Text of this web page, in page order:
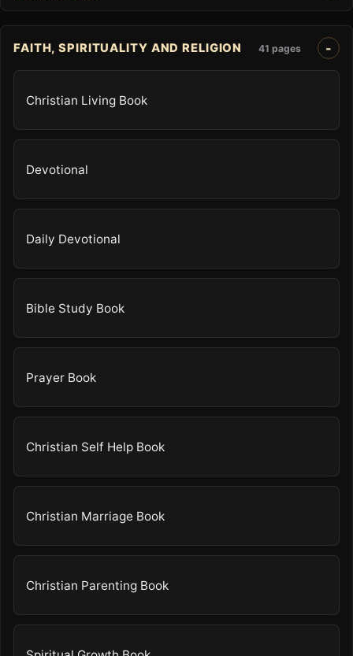
FAITH, SPIRITUALITY AND RELIGION 41 pages
Christian Living Book
Devotional
Daily Devotional
Bible Study Book
Prayer Book
Christian Self Help Book
Christian Marriage Book
Christian Parenting Book